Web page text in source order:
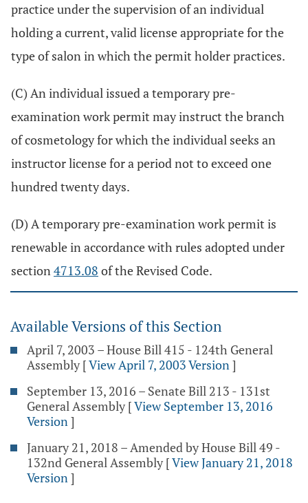
practice under the supervision of an individual
holding a current, valid license appropriate for the
type of salon in which the permit holder practices.
(C) An individual issued a temporary pre-
examination work permit may instruct the branch
of cosmetology for which the individual seeks an
instructor license for a period not to exceed one
hundred twenty days.
(D) A temporary pre-examination work permit is
renewable in accordance with rules adopted under
section4713.08 of the Revised Code.
Available Versions of this Section
April 7, 2003 – House Bill 415 - 124th General
Assembly [View April 7, 2003 Version]
September 13, 2016 – Senate Bill 213 - 131st
General Assembly [View September 13, 2016
Version]
January 21, 2018 – Amended by House Bill 49 -
132nd General Assembly [View January 21, 2018
Version]